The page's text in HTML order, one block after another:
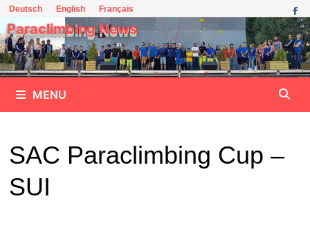
Skip
to
content
Deutsch English Français
Paraclimbing News
MENU
SAC Paraclimbing Cup –
SUI